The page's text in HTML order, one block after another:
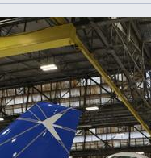
Aircraft To Enable
Maneuver Warfare
Video Q&A: New
Drone Tech,
by a Top Expert